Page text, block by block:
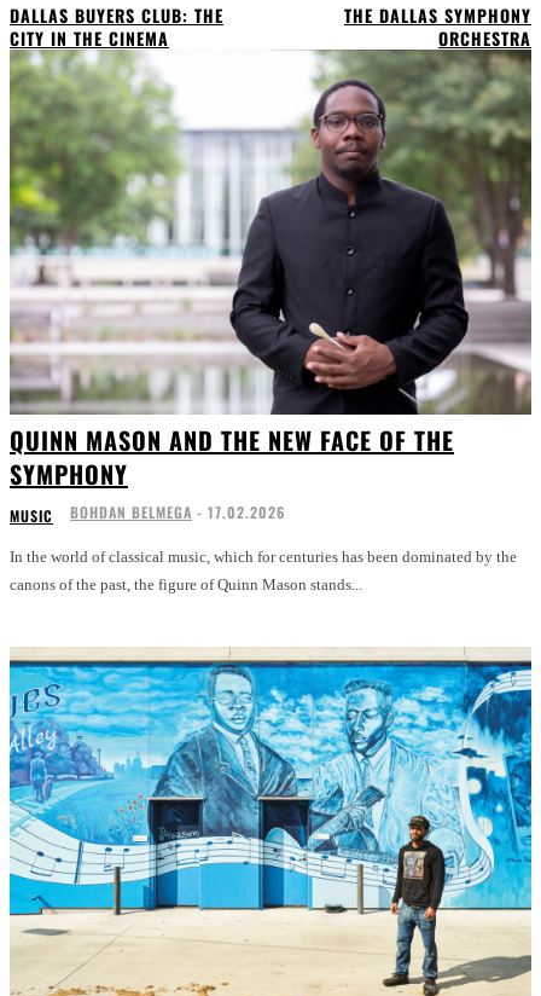
DALLAS BUYERS CLUB: THE
CITY IN THE CINEMA
THE DALLAS SYMPHONY
ORCHESTRA
QUINN MASON AND THE NEW FACE OF THE
SYMPHONY
MUSIC BOHDAN BELMEGA - 17.02.2026
In the world of classical music, which for centuries has been dominated by the
canons of the past, the figure of Quinn Mason stands...